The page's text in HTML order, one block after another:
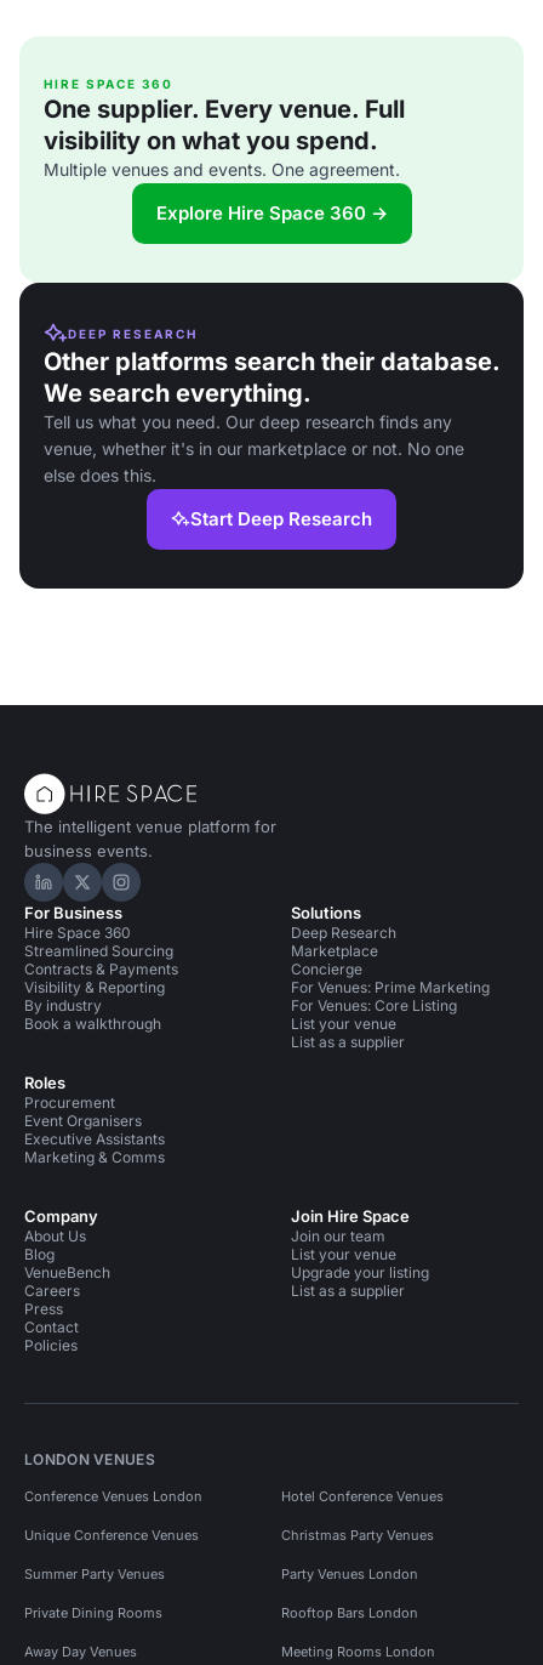
HIRE SPACE 360
One supplier. Every venue. Full
visibility on what you spend.
Multiple venues and events. One agreement.
Explore Hire Space 360 →
DEEP RESEARCH
Other platforms search their database.
We search everything.
Tell us what you need. Our deep research finds any
venue, whether it's in our marketplace or not. No one
else does this.
Start Deep Research
The intelligent venue platform for
business events.
Hire Space on LinkedIn
Hire Space on X
Hire Space on Instagram
For Business
Hire Space 360
Streamlined Sourcing
Contracts & Payments
Visibility & Reporting
By industry
Book a walkthrough
Roles
Procurement
Event Organisers
Executive Assistants
Marketing & Comms
Solutions
Deep Research
Marketplace
Concierge
For Venues: Prime Marketing
For Venues: Core Listing
List your venue
List as a supplier
Company
About Us
Blog
VenueBench
Careers
Press
Contact
Policies
Join Hire Space
Join our team
List your venue
Upgrade your listing
List as a supplier
LONDON VENUES
Conference Venues London Hotel Conference Venues
Unique Conference Venues Christmas Party Venues
Summer Party Venues Party Venues London
Private Dining Rooms Rooftop Bars London
Away Day Venues Meeting Rooms London